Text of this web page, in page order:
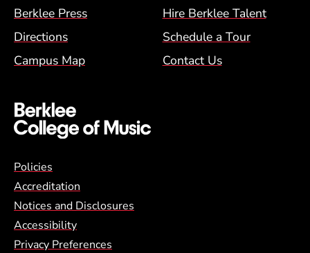
Berklee Press
Hire Berklee Talent
Directions
Schedule a Tour
Campus Map
Contact Us
Global Policy Footer Menu
Policies
Accreditation
Notices and Disclosures
Accessibility
Privacy Preferences